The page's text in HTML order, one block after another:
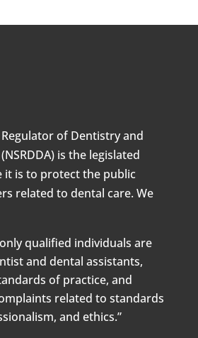
of Dentistry and
is the legislated
it is to protect the public
related to dental care. We
qualified individuals are
and dental assistants,
of practice, and
related to standards
and ethics.”